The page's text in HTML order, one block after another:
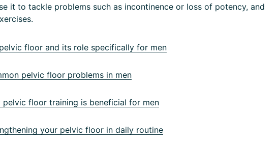
it to tackle problems such as incontinence or loss of potency, and
floor and its role specifically for men
pelvic floor problems in men
floor training is beneficial for men
your pelvic floor in daily routine